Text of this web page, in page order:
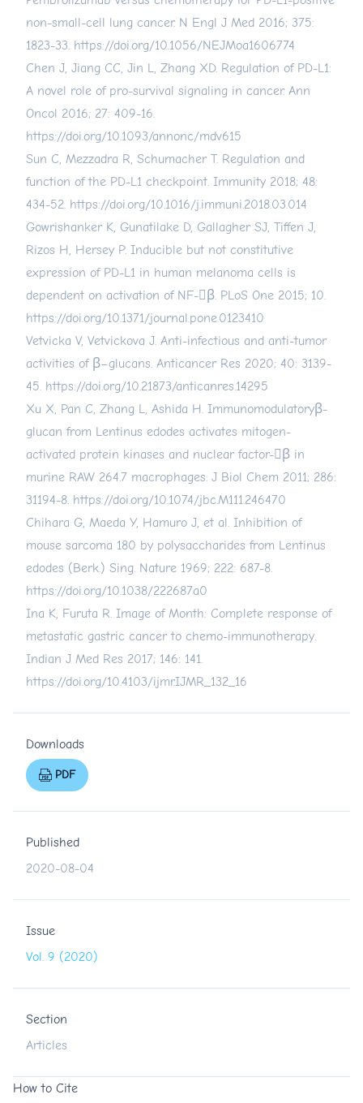
non-small-cell lung cancer. N Engl J Med 2016; 375:
1823-33. https://doi.org/10.1056/NEJMoa1606774
Chen J, Jiang CC, Jin L, Zhang XD. Regulation of PD-L1:
A novel role of pro-survival signaling in cancer. Ann
Oncol 2016; 27: 409-16.
https://doi.org/10.1093/annonc/mdv615
Sun C, Mezzadra R, Schumacher T. Regulation and
function of the PD-L1 checkpoint. Immunity 2018; 48:
434-52. https://doi.org/10.1016/j.immuni.2018.03.014
Gowrishanker K, Gunatilake D, Gallagher SJ, Tiffen J,
Rizos H, Hersey P. Inducible but not constitutive
expression of PD-L1 in human melanoma cells is
dependent on activation of NF-β. PLoS One 2015; 10.
https://doi.org/10.1371/journal.pone.0123410
Vetvicka V, Vetvickova J. Anti-infectious and anti-tumor
activities of β–glucans. Anticancer Res 2020; 40: 3139-
45. https://doi.org/10.21873/anticanres.14295
Xu X, Pan C, Zhang L, Ashida H. Immunomodulatoryβ-
glucan from Lentinus edodes activates mitogen-
activated protein kinases and nuclear factor-β in
murine RAW 264.7 macrophages. J Biol Chem 2011; 286:
31194-8. https://doi.org/10.1074/jbc.M111.246470
Chihara G, Maeda Y, Hamuro J, et al. Inhibition of
mouse sarcoma 180 by polysaccharides from Lentinus
edodes (Berk.) Sing. Nature 1969; 222: 687-8.
https://doi.org/10.1038/222687a0
Ina K, Furuta R. Image of Month: Complete response of
metastatic gastric cancer to chemo-immunotherapy.
Indian J Med Res 2017; 146: 141.
https://doi.org/10.4103/ijmr.IJMR_132_16
Downloads
PDF
Published
2020-08-04
Issue
Vol. 9 (2020)
Section
Articles
How to Cite